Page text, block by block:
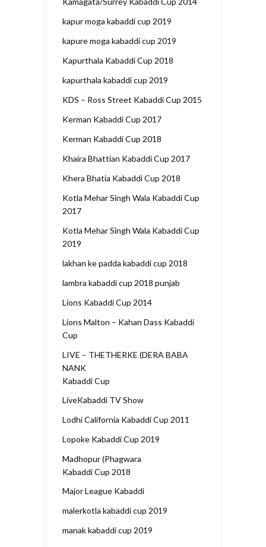
kapur moga kabaddi cup 2019
kapure moga kabaddi cup 2019
Kapurthala Kabaddi Cup 2018
kapurthala kabaddi cup 2019
KDS – Ross Street Kabaddi Cup 2015
Kerman Kabaddi Cup 2017
Kerman Kabaddi Cup 2018
Khaira Bhattian Kabaddi Cup 2017
Khera Bhatia Kabaddi Cup 2018
Kotla Mehar Singh Wala Kabaddi Cup
2017
Kotla Mehar Singh Wala Kabaddi Cup
2019
lakhan ke padda kabaddi cup 2018
lambra kabaddi cup 2018 punjab
Lions Kabaddi Cup 2014
Lions Malton – Kahan Dass Kabaddi
Cup
LIVE – THETHERKE (DERA BABA
NANK
Kabaddi Cup
LiveKabaddi TV Show
Lodhi California Kabaddi Cup 2011
Lopoke Kabaddi Cup 2019
Madhopur (Phagwara
Kabaddi Cup 2018
Major League Kabaddi
malerkotla kabaddi cup 2019
manak kabaddi cup 2019